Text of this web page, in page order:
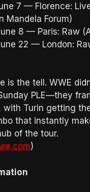
7 — Florence:
Mandela Forum)
8 — Paris: Raw
22 — London:
is the tell. WWE
PLE—they
with Turin getting
that instantly
of the tour.
)